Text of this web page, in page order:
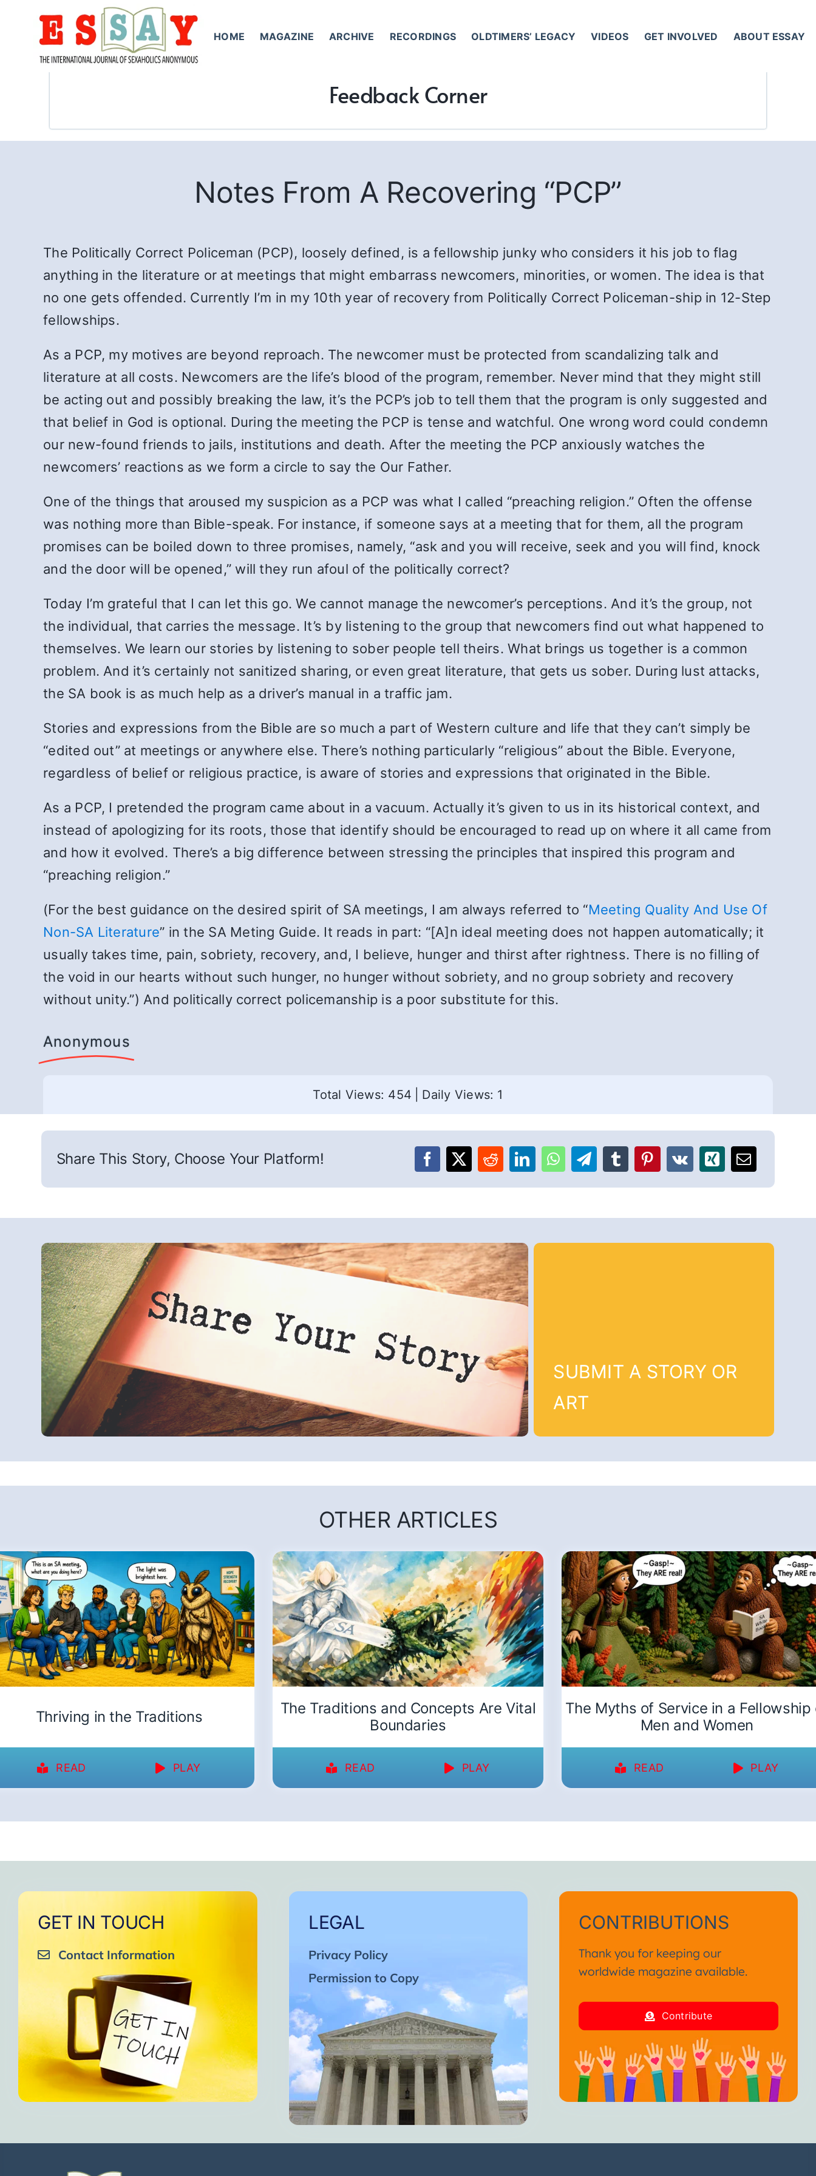
HOME MAGAZINE ARCHIVE RECORDINGS OLDTIMERS’ LEGACY VIDEOS GET INVOLVED ABOUT ESSAY
Feedback Corner
Notes From A Recovering “PCP”
The Politically Correct Policeman (PCP), loosely defined, is a fellowship junky who considers it his job to flag
anything in the literature or at meetings that might embarrass newcomers, minorities, or women. The idea is that
no one gets offended. Currently I’m in my 10th year of recovery from Politically Correct Policeman-ship in 12-Step
fellowships.
As a PCP, my motives are beyond reproach. The newcomer must be protected from scandalizing talk and
literature at all costs. Newcomers are the life’s blood of the program, remember. Never mind that they might still
be acting out and possibly breaking the law, it’s the PCP’s job to tell them that the program is only suggested and
that belief in God is optional. During the meeting the PCP is tense and watchful. One wrong word could condemn
our new-found friends to jails, institutions and death. After the meeting the PCP anxiously watches the
newcomers’ reactions as we form a circle to say the Our Father.
One of the things that aroused my suspicion as a PCP was what I called “preaching religion.” Often the offense
was nothing more than Bible-speak. For instance, if someone says at a meeting that for them, all the program
promises can be boiled down to three promises, namely, “ask and you will receive, seek and you will find, knock
and the door will be opened,” will they run afoul of the politically correct?
Today I’m grateful that I can let this go. We cannot manage the newcomer’s perceptions. And it’s the group, not
the individual, that carries the message. It’s by listening to the group that newcomers find out what happened to
themselves. We learn our stories by listening to sober people tell theirs. What brings us together is a common
problem. And it’s certainly not sanitized sharing, or even great literature, that gets us sober. During lust attacks,
the SA book is as much help as a driver’s manual in a traffic jam.
Stories and expressions from the Bible are so much a part of Western culture and life that they can’t simply be
“edited out” at meetings or anywhere else. There’s nothing particularly “religious” about the Bible. Everyone,
regardless of belief or religious practice, is aware of stories and expressions that originated in the Bible.
As a PCP, I pretended the program came about in a vacuum. Actually it’s given to us in its historical context, and
instead of apologizing for its roots, those that identify should be encouraged to read up on where it all came from
and how it evolved. There’s a big difference between stressing the principles that inspired this program and
“preaching religion.”
(For the best guidance on the desired spirit of SA meetings, I am always referred to “Meeting Quality And Use Of
Non-SA Literature” in the SA Meting Guide. It reads in part: “[A]n ideal meeting does not happen automatically; it
usually takes time, pain, sobriety, recovery, and, I believe, hunger and thirst after rightness. There is no filling of
the void in our hearts without such hunger, no hunger without sobriety, and no group sobriety and recovery
without unity.”) And politically correct policemanship is a poor substitute for this.
Anonymous
Total Views: 454 Daily Views: 1
Share This Story, Choose Your Platform!
SUBMIT A STORY OR
ART
OTHER ARTICLES
Thriving in the Traditions
READ PLAY
The Traditions and Concepts Are Vital
Boundaries
READ PLAY
The Myths of Service in a Fellowship
Men and Women
READ PLAY
GET IN TOUCH
Contact Information
LEGAL
Privacy Policy
Permission to Copy
CONTRIBUTIONS
Thank you for keeping our
worldwide magazine available.
Contribute